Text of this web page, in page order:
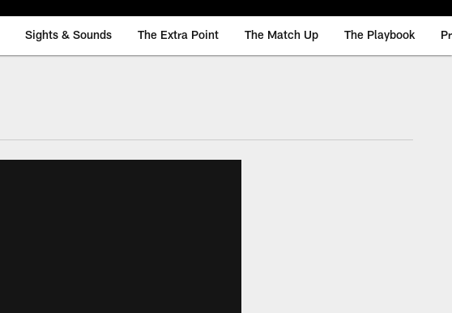
Sights & Sounds The Extra Point The Match Up The Playbook